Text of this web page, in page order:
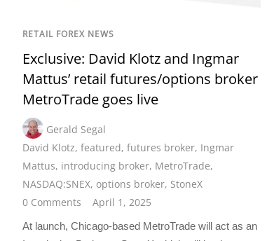
RETAIL FOREX NEWS
Exclusive: David Klotz and Ingmar
Mattus’ retail futures/options broker
MetroTrade goes live
Gerald Segal
David Klotz,featured,futures broker, Ingmar
Mattus, introducing broker, MetroTrade,
NASDAQ:SNEX, options broker, StoneX
0 Comments
April 1, 2025
At launch, Chicago-based MetroTrade will act as an